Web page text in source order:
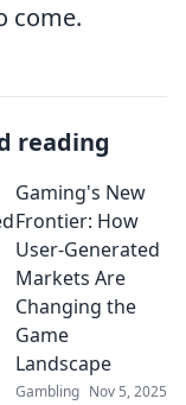
come.
reading
Gaming's New
Frontier: How
User-Generated
Markets Are
Changing the
Game
Landscape
Gambling Nov 5, 2025